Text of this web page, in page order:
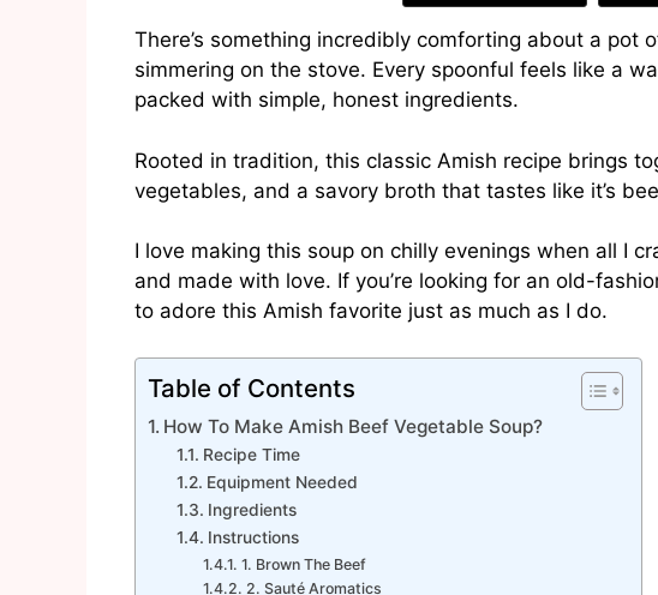
There’s something incredibly comforting about a pot
simmering on the stove. Every spoonful feels like a
packed with simple, honest ingredients.
Rooted in tradition, this classic Amish recipe brings
vegetables, and a savory broth that tastes like it’s
I love making this soup on chilly evenings when all I
and made with love. If you’re looking for an old-
to adore this Amish favorite just as much as I do.
Table of Contents
How To Make Amish Beef Vegetable Soup?
Recipe Time
Equipment Needed
Ingredients
Instructions
1. Brown The Beef
2. Sauté Aromatics